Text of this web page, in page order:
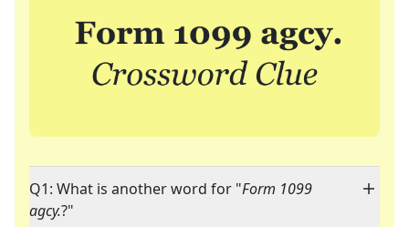
Q1: What is another word for "Form 1099
agcy.?"